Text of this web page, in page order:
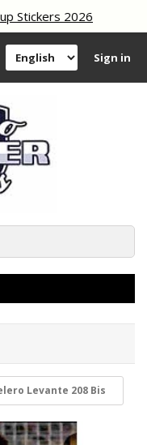
Stickers 2026
Sign in
Levante 208 Bis